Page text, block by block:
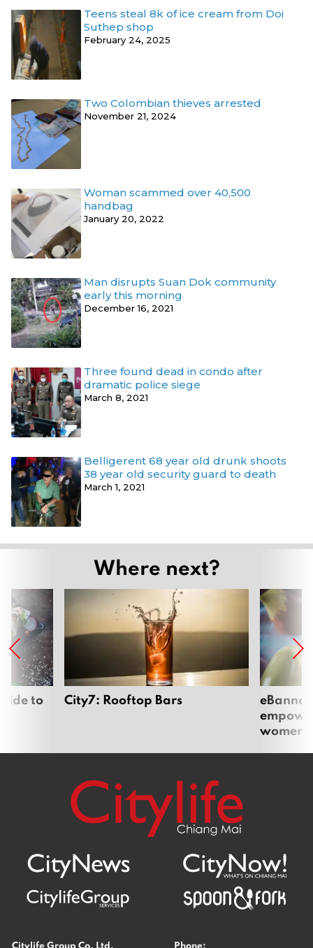
Teens steal 8k of ice cream from Doi
Suthep shop
February 24, 2025
Two Colombian thieves arrested
November 21, 2024
Woman scammed over 40,500
handbag
January 20, 2022
Man disrupts Suan Dok community
early this morning
December 16, 2021
Three found dead in condo after
dramatic police siege
March 8, 2021
Belligerent 68 year old drunk shoots
38 year old security guard to death
March 1, 2021
Where next?
to City7: Rooftop Bars
women
Citylife Group Co. Ltd. Phone: